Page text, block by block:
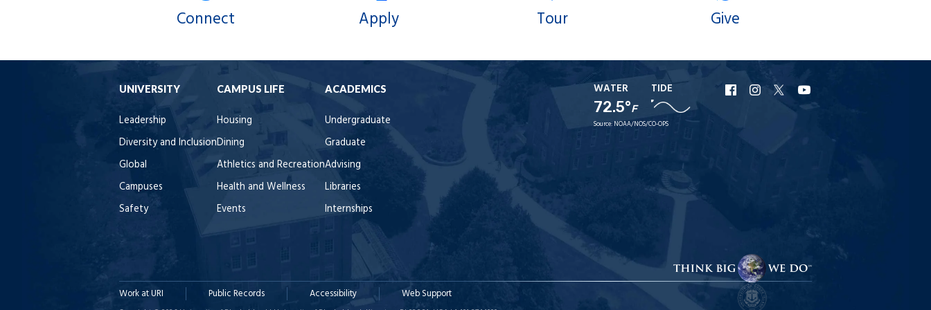
Connect Apply Tour Give
UNIVERSITY
Leadership
Diversity and Inclusion
Global
Campuses
Safety
CAMPUS LIFE
Housing
Dining
Athletics and Recreation
Health and Wellness
Events
ACADEMICS
Undergraduate
Graduate
Advising
Libraries
Internships
WATER
72.5°F
TIDE
Source: NOAA/NOS/CO-OPS
URI
Facebook
URI
Instagram
URI
X
Work at URI Public Records Accessibility Web Support